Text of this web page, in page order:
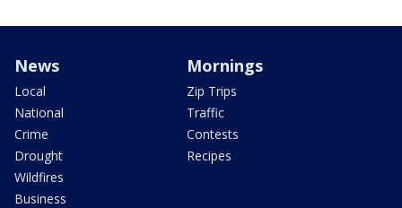
News
Local
National
Crime
Drought
Wildfires
Business
Mornings
Zip Trips
Traffic
Contests
Recipes